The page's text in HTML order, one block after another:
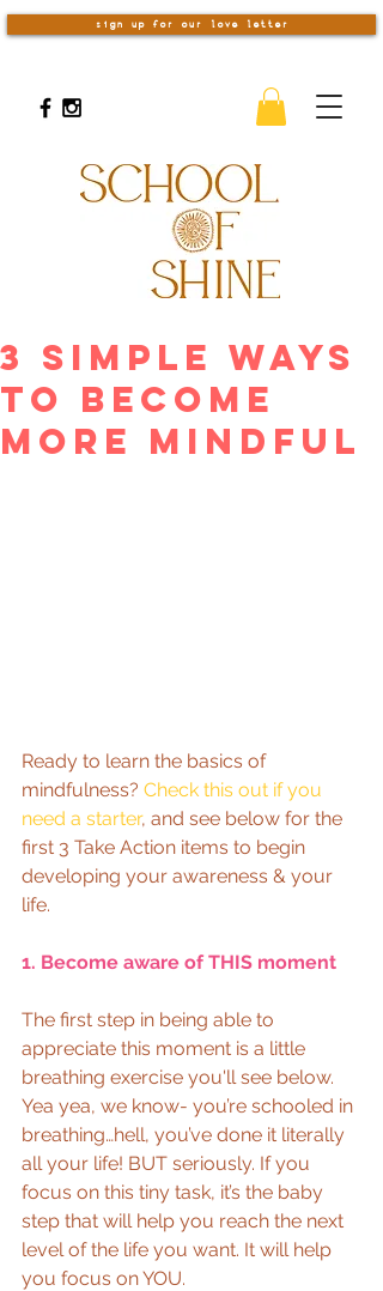
sign up for our love letter
3 Simple Ways
to Become
More Mindful
Ready to learn the basics of
mindfulness? Check this out if you
need a starter, and see below for the
first 3 Take Action items to begin
developing your awareness & your
life.
1. Become aware of THIS moment
The first step in being able to
appreciate this moment is a little
breathing exercise you'll see below.
Yea yea, we know- you’re schooled in
breathing…hell, you’ve done it literally
all your life! BUT seriously. If you
focus on this tiny task, it’s the baby
step that will help you reach the next
level of the life you want. It will help
you focus on YOU.